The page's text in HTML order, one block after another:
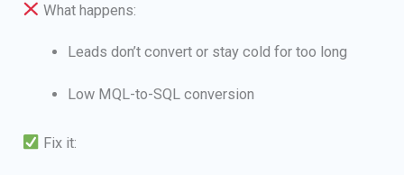
What happens:
Leads don’t convert or stay cold for too long
Low MQL-to-SQL conversion
Fix it: